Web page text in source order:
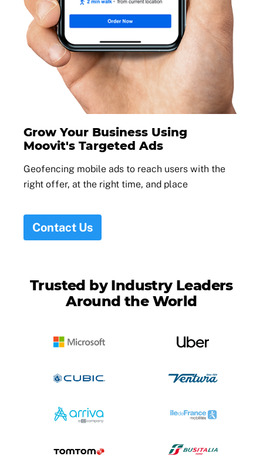
Grow Your Business Using
Moovit's Targeted Ads
Geofencing mobile ads to reach users with the
right offer, at the right time, and place
Contact Us
Trusted by Industry Leaders
Around the World